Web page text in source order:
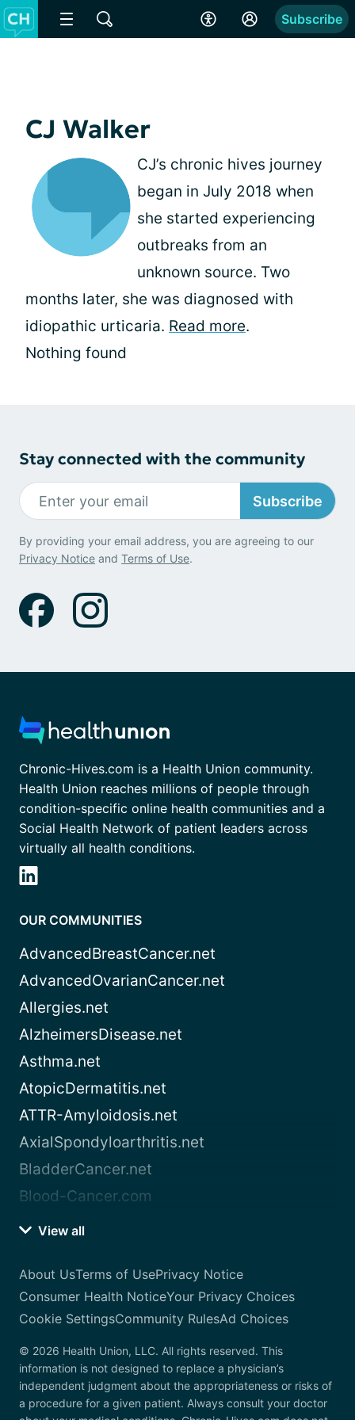
Subscribe
CJ Walker
CJ’s chronic hives journey
began in July 2018 when
she started experiencing
outbreaks from an
unknown source. Two
months later, she was diagnosed with
idiopathic urticaria. Read more.
Nothing found
Stay connected with the community
Subscribe
By providing your email address, you are agreeing to our
Privacy Notice and Terms of Use.
Chronic-Hives.com is a Health Union community.
Health Union reaches millions of people through
condition-specific online health communities and a
Social Health Network of patient leaders across
virtually all health conditions.
OUR COMMUNITIES
AdvancedBreastCancer.net
AdvancedOvarianCancer.net
Allergies.net
AlzheimersDisease.net
Asthma.net
AtopicDermatitis.net
ATTR-Amyloidosis.net
AxialSpondyloarthritis.net
BladderCancer.net
Blood-Cancer.com
View all
About UsTerms of UsePrivacy Notice
Consumer Health NoticeYour Privacy Choices
Cookie SettingsCommunity RulesAd Choices
© 2026 Health Union, LLC. All rights reserved. This
information is not designed to replace a physician’s
independent judgment about the appropriateness or risks of
a procedure for a given patient. Always consult your doctor